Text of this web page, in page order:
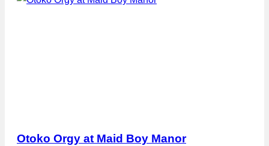
Otoko Orgy at Maid Boy Manor